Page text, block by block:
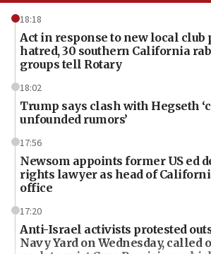
18:18
Act in response to new local club
hatred, 30 southern California
groups tell Rotary
18:02
Trump says clash with Hegseth
unfounded rumors’
17:56
Newsom appoints former US ed
rights lawyer as head of
office
17:20
Anti-Israel activists protested
Navy Yard on Wednesday, called